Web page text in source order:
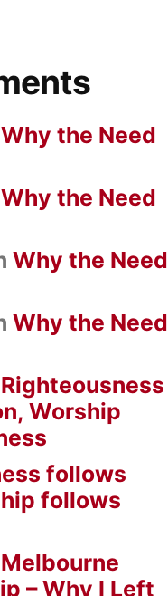
Why the Need
Why the Need
Why the Need
Why the Need
Righteousness
Worship
follows
follows
Melbourne
– Why I Left